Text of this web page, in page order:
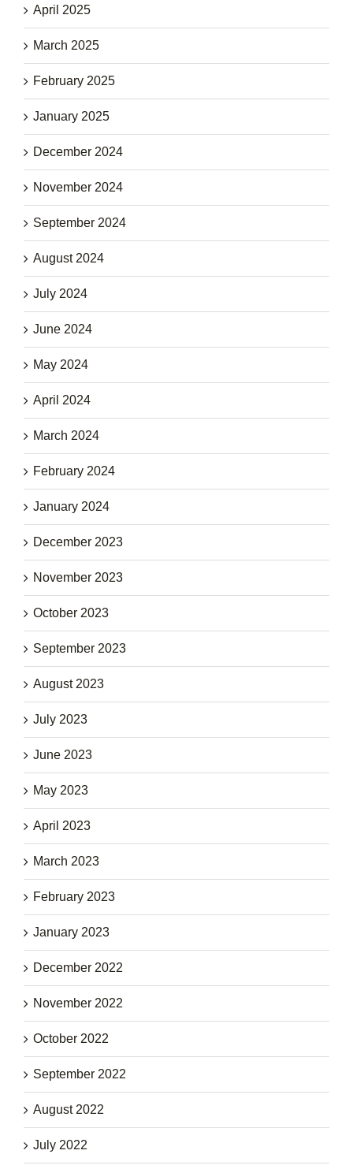
April 2025
March 2025
February 2025
January 2025
December 2024
November 2024
September 2024
August 2024
July 2024
June 2024
May 2024
April 2024
March 2024
February 2024
January 2024
December 2023
November 2023
October 2023
September 2023
August 2023
July 2023
June 2023
May 2023
April 2023
March 2023
February 2023
January 2023
December 2022
November 2022
October 2022
September 2022
August 2022
July 2022